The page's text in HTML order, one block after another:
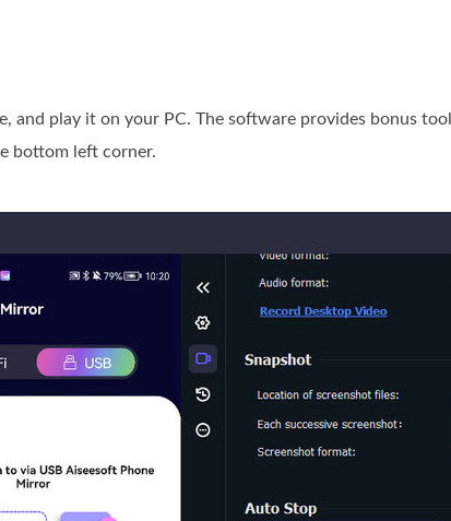
and play it on your PC. The software provides bonus
bottom left corner.